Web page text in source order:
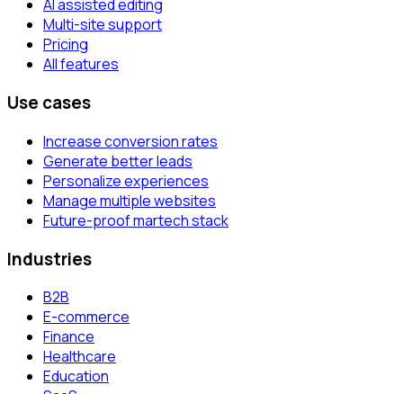
AI assisted editing
Multi-site support
Pricing
All features
Use cases
Increase conversion rates
Generate better leads
Personalize experiences
Manage multiple websites
Future-proof martech stack
Industries
B2B
E-commerce
Finance
Healthcare
Education